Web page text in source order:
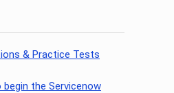
& Practice Tests
the Servicenow